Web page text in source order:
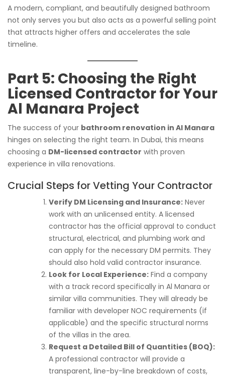
A modern, compliant, and beautifully designed bathroom
not only serves you but also acts as a powerful selling point
that attracts higher offers and accelerates the sale
timeline.
Part 5: Choosing the Right
Licensed Contractor for Your
Al Manara Project
The success of your bathroom renovation in Al Manara
hinges on selecting the right team. In Dubai, this means
choosing a DM-licensed contractor with proven
experience in villa renovations.
Crucial Steps for Vetting Your Contractor
Verify DM Licensing and Insurance: Never
work with an unlicensed entity. A licensed
contractor has the official approval to conduct
structural, electrical, and plumbing work and
can apply for the necessary DM permits. They
should also hold valid contractor insurance.
Look for Local Experience: Find a company
with a track record specifically in Al Manara or
similar villa communities. They will already be
familiar with developer NOC requirements (if
applicable) and the specific structural norms
of the villas in the area.
Request a Detailed Bill of Quantities (BOQ):
A professional contractor will provide a
transparent, line-by-line breakdown of costs,